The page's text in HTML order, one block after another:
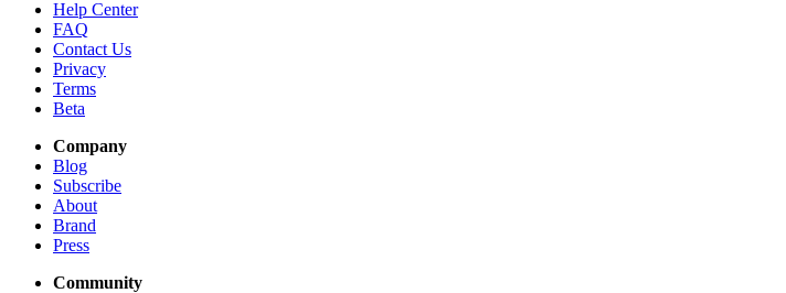
Help Center
FAQ
Contact Us
Privacy
Terms
Beta
Company
Blog
Subscribe
About
Brand
Press
Community